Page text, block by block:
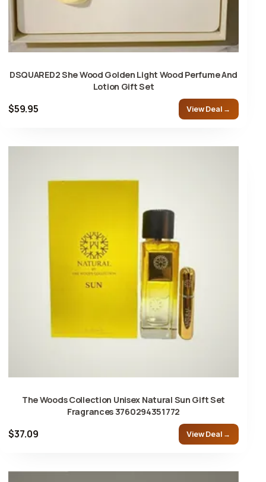
DSQUARED2 She Wood Golden Light Wood Perfume And
Lotion Gift Set
$59.95 View Deal →
The Woods Collection Unisex Natural Sun Gift Set
Fragrances 3760294351772
$37.09 View Deal →